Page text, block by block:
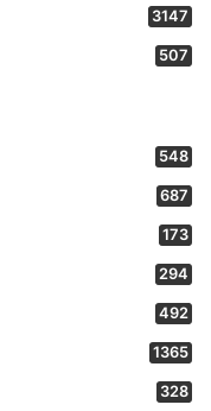
3147
507
548
687
173
294
492
1365
328